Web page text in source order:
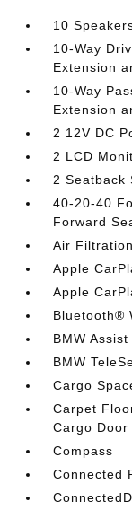
10
10-Way
Extension
10-Way
Extension
2 12V DC
2 LCD
2 Seatback
40-20-40
Forward
Air Filtration
Apple
Apple
Bluetooth®
BMW
BMW
Cargo
Carpet
Cargo Door
Compass
Connected